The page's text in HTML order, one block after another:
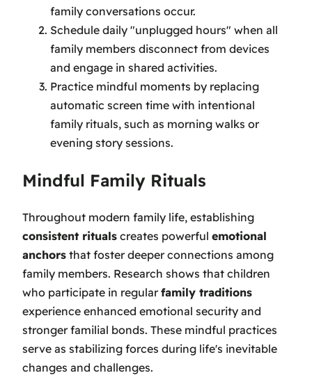
family conversations occur.
Schedule daily "unplugged hours" when all
family members disconnect from devices
and engage in shared activities.
Practice mindful moments by replacing
automatic screen time with intentional
family rituals, such as morning walks or
evening story sessions.
Mindful Family Rituals
Throughout modern family life, establishing
consistent rituals creates powerful emotional
anchors that foster deeper connections among
family members. Research shows that children
who participate in regularfamily traditions
experience enhanced emotional security and
stronger familial bonds. These mindful practices
serve as stabilizing forces during life's inevitable
changes and challenges.